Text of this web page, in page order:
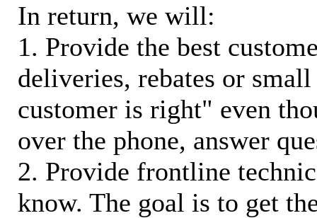
In return, we will:
1. Provide the best
deliveries, rebates or
customer is right" even
over the phone, answer
2. Provide frontline
know. The goal is to get